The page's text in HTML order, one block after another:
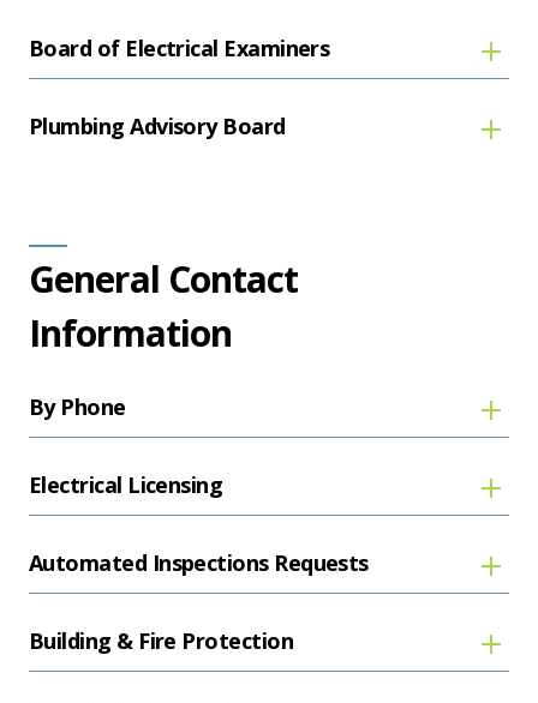
Board of Electrical Examiners
Plumbing Advisory Board
General Contact
Information
By Phone
Electrical Licensing
Automated Inspections Requests
Building & Fire Protection